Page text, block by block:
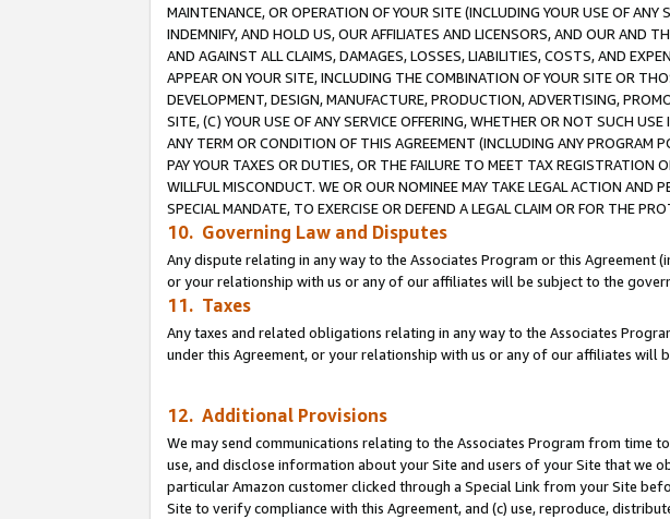
MAINTENANCE, OR OPERATION OF YOUR SITE (INCLUDING YOUR USE OF
INDEMNIFY, AND HOLD US, OUR AFFILIATES AND LICENSORS, AND OUR AND
AND AGAINST ALL CLAIMS, DAMAGES, LOSSES, LIABILITIES, COSTS, AND
APPEAR ON YOUR SITE, INCLUDING THE COMBINATION OF YOUR SITE OR
DEVELOPMENT, DESIGN, MANUFACTURE, PRODUCTION, ADVERTISING,
SITE, (C) YOUR USE OF ANY SERVICE OFFERING, WHETHER OR NOT SUCH
ANY TERM OR CONDITION OF THIS AGREEMENT (INCLUDING ANY PROGRAM
PAY YOUR TAXES OR DUTIES, OR THE FAILURE TO MEET TAX REGISTRATION
WILLFUL MISCONDUCT. WE OR OUR NOMINEE MAY TAKE LEGAL ACTION AND
SPECIAL MANDATE, TO EXERCISE OR DEFEND A LEGAL CLAIM OR FOR THE
10. Governing Law and Disputes
Any dispute relating in any way to the Associates Program or this
or your relationship with us or any of our affiliates will be subject to the
11. Taxes
Any taxes and related obligations relating in any way to the Associates
under this Agreement, or your relationship with us or any of our affiliates
12. Additional Provisions
We may send communications relating to the Associates Program from time
use, and disclose information about your Site and users of your Site that we
particular Amazon customer clicked through a Special Link from your Site
Site to verify compliance with this Agreement, and (c) use, reproduce,